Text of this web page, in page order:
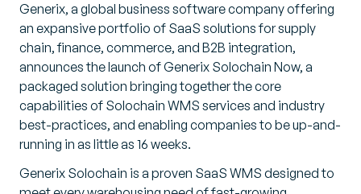
Generix, a global business software company offering
an expansive portfolio of SaaS solutions for supply
chain, finance, commerce, and B2B integration,
announces the launch of Generix Solochain Now, a
packaged solution bringing together the core
capabilities of Solochain WMS services and industry
best-practices, and enabling companies to be up-and-
running in as little as 16 weeks.
Generix Solochain is a proven SaaS WMS designed to